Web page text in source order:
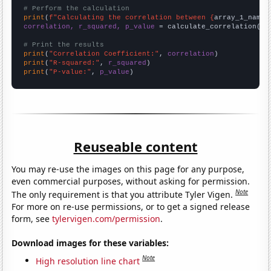
# Perform the calculation
print (f"Calculating the correlation between {array_1_name
correlation, r_squared, p_value = calculate_correlation(
# Print the results
print ( "Correlation Coefficient:" , correlation
print ( "R-squared:" , r_squared
print ( "P-value:" , p_value )
Reuseable content
You may re-use the images on this page for any purpose,
even commercial purposes, without asking for permission.
The only requirement is that you attribute Tyler Vigen.Note
For more on re-use permissions, or to get a signed release
form, seetylervigen.com/permission.
Download images for these variables:
High resolution line chart Note